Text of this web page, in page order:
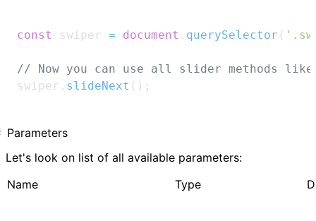
const swiper = document . querySelector (
// Now you can use all slider methods like
swiper . slideNext ( ) ;
Parameters
Let's look on list of all available parameters:
Name
Type